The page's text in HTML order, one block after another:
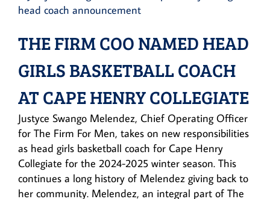
THE FIRM COO NAMED HEAD
GIRLS BASKETBALL COACH
AT CAPE HENRY COLLEGIATE
Justyce Swango Melendez, Chief Operating Officer
for The Firm For Men, takes on new responsibilities
as head girls basketball coach for Cape Henry
Collegiate for the 2024-2025 winter season. This
continues a long history of Melendez giving back to
her community. Melendez, an integral part of The